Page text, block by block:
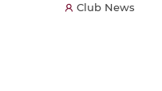
Club News